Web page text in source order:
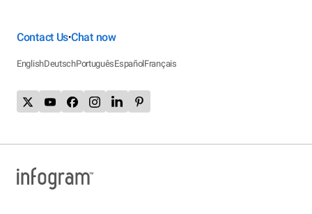
Contact Us•Chat now
EnglishDeutschPortuguêsEspañolFrançais